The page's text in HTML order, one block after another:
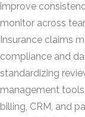
improve
monitor across
Insurance claims
compliance and
standardizing
management
billing, CRM, and